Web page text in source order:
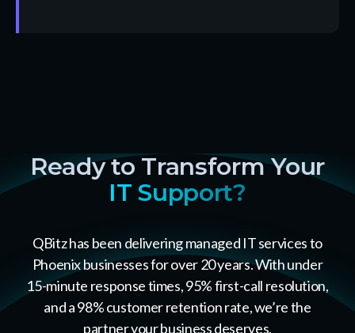
Ready to Transform Your
IT Support?
QBitz has been delivering managed IT services to
Phoenix businesses for over 20 years. With under
15-minute response times, 95% first-call resolution,
and a 98% customer retention rate, we’re the
partner your business deserves.